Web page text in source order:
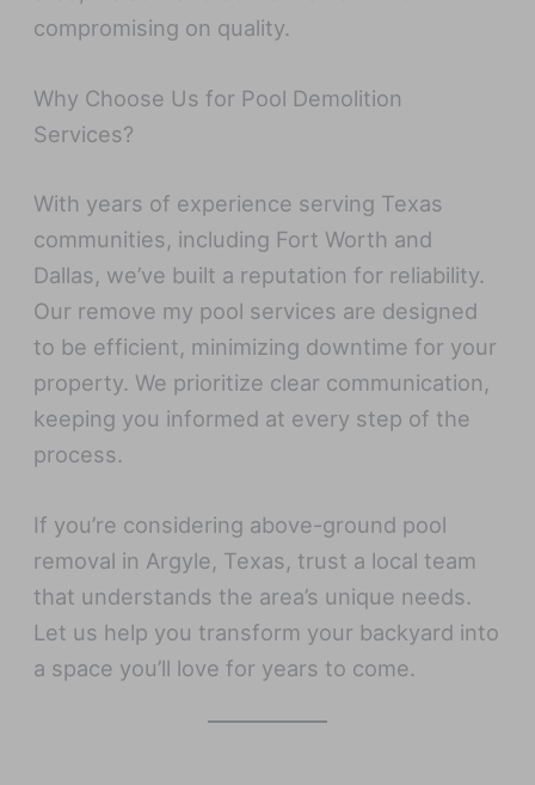
compromising on quality.
Why Choose Us for Pool Demolition
Services?
With years of experience serving Texas
communities, including Fort Worth and
Dallas, we’ve built a reputation for reliability.
Our remove my pool services are designed
to be efficient, minimizing downtime for your
property. We prioritize clear communication,
keeping you informed at every step of the
process.
If you’re considering above-ground pool
removal in Argyle, Texas, trust a local team
that understands the area’s unique needs.
Let us help you transform your backyard into
a space you’ll love for years to come.